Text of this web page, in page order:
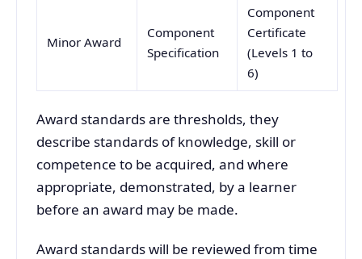
Minor Award
Component
Specification
Component
Certificate
(Levels 1 to
6)
Award standards are thresholds, they
describe standards of knowledge, skill or
competence to be acquired, and where
appropriate, demonstrated, by a learner
before an award may be made.
Award standards will be reviewed from time